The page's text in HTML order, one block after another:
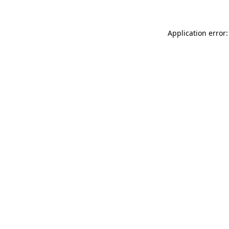
Application